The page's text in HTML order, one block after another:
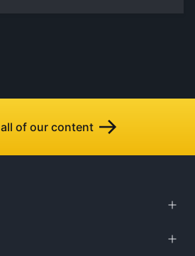
of our content